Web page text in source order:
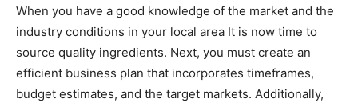
When you have a good knowledge of the market and the
industry conditions in your local area It is now time to
source quality ingredients. Next, you must create an
efficient business plan that incorporates timeframes,
budget estimates, and the target markets. Additionally,